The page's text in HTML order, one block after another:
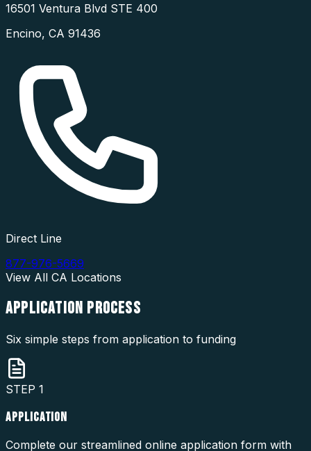
16501 Ventura Blvd STE 400
Encino, CA 91436
Direct Line
877-976-5669
View All CA Locations
APPLICATION PROCESS
Six simple steps from application to funding
STEP 1
APPLICATION
Complete our streamlined online application form with